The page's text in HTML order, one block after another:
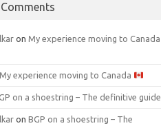
onMy experience moving to Canada
My experience moving to Canada
on a shoestring – The definitive guide
onBGP on a shoestring – The